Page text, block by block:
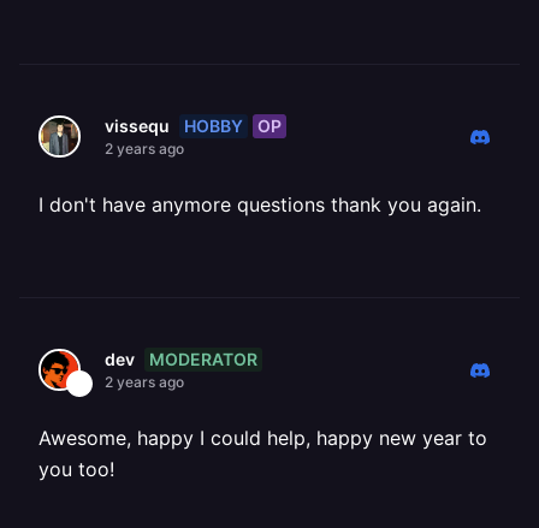
vissequ HOBBY OP
2 years ago
I don't have anymore questions thank you again.
dev MODERATOR
2 years ago
Awesome, happy I could help, happy new year to
you too!